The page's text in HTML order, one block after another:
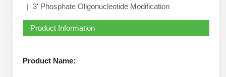
Company
About Us
Oligonucleotide Services
Speciality Oligonucleotide Synthesis
Educational Resources
Educational Resources
Online Quotes & Order
3' Phosphate Oligonucleotide Modification
Product Information
Product Name: